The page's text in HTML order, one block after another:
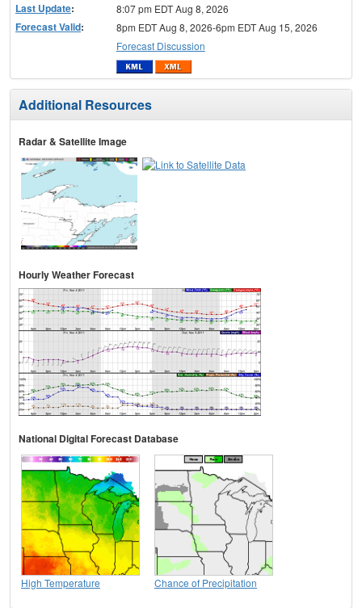
Last Update: 8:07 pm EDT Aug 8, 2026
Forecast Valid:
8pm EDT Aug 8, 2026-6pm EDT Aug 15, 2026
Forecast Discussion
Additional Resources
Radar & Satellite Image
Hourly Weather Forecast
National Digital Forecast Database
High Temperature Chance of Precipitation